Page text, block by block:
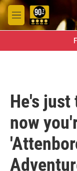
Skip to main content
M
e
He's just
now